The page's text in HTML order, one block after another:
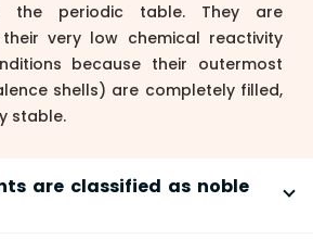
periodic table. They are
very low chemical reactivity
because their outermost
shells) are completely filled,
stable.
are classified as noble